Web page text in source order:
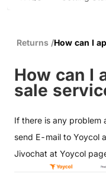
Returns /How can I
How can I
sale
If there is any problem
send E-mail to Yoycol
Jivochat at Yoycol